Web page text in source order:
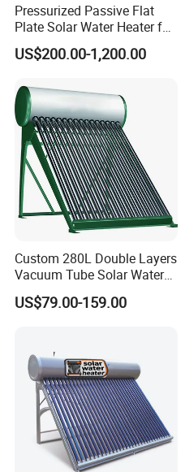
Pressurized Passive Flat
Plate Solar Water Heater for
Home Hotel or Commercial
US$200.00-1,200.00
Custom 280L Double Layers
Vacuum Tube Solar Water
Geyser 25 Years Lifespan 5
Years Warranty
US$79.00-159.00